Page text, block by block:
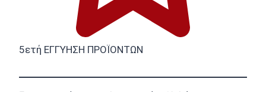
5ετή ΕΓΓΥΗΣΗ ΠΡΟΪΟΝΤΩΝ